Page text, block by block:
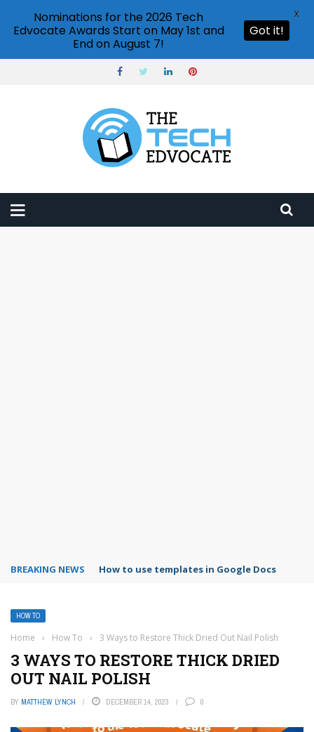
BREAKING NEWS Google Forms response validation
HOW TO
Home › How To › 3 Ways to Restore Thick Dried Out Nail Polish
3 WAYS TO RESTORE THICK DRIED
OUT NAIL POLISH
BY MATTHEW LYNCH DECEMBER 14, 2023 0
Nominations for the 2026 Tech
Edvocate Awards Start on May 1st and
End on August 7!
Got it!
X